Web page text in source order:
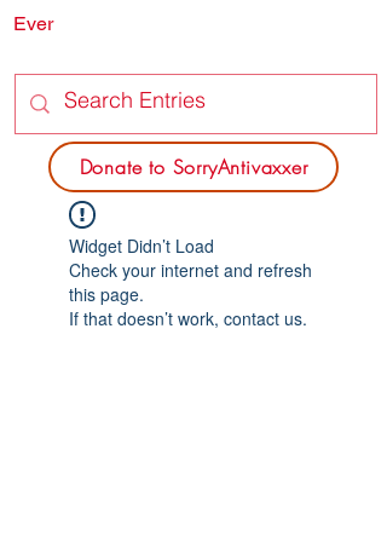
Donate to SorryAntivaxxer
Ever
Widget Didn’t Load
Check your internet and refresh
this page.
If that doesn’t work, contact us.